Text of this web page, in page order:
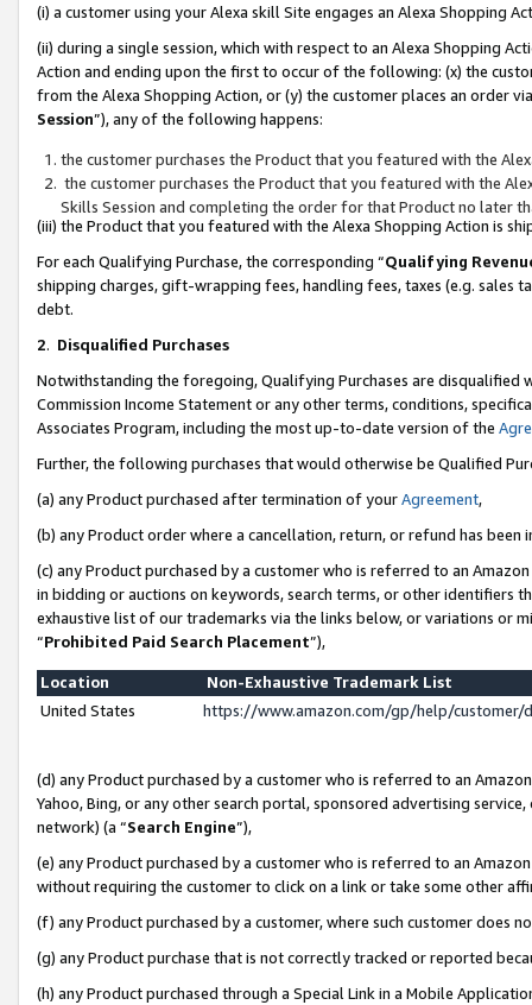
(i) a customer using your Alexa skill Site engages an Alexa Shopping
(ii) during a single session, which with respect to an Alexa Shopping
Action and ending upon the first to occur of the following: (x) the
from the Alexa Shopping Action, or (y) the customer places an order
Session”), any of the following happens:
the customer purchases the Product that you featured with the
the customer purchases the Product that you featured with the
Skills Session and completing the order for that Product no later
(iii) the Product that you featured with the Alexa Shopping Action is
For each Qualifying Purchase, the corresponding “Qualifying
shipping charges, gift-wrapping fees, handling fees, taxes (e.g. sales
debt.
2. Disqualified Purchases
Notwithstanding the foregoing, Qualifying Purchases are disqualified
Commission Income Statement or any other terms, conditions,
Associates Program, including the most up-to-date version of the
Further, the following purchases that would otherwise be Qualified
(a) any Product purchased after termination of yourAgreement,
(b) any Product order where a cancellation, return, or refund has been
(c) any Product purchased by a customer who is referred to an
in bidding or auctions on keywords, search terms, or other identifiers
exhaustive list of our trademarks via the links below, or variations or
“Prohibited Paid Search Placement”),
Location
Non-Exhaustive Trademark List
United States
https://www.amazon.com/gp/help/
(d) any Product purchased by a customer who is referred to an
Yahoo, Bing, or any other search portal, sponsored advertising
network) (a “Search Engine”),
(e) any Product purchased by a customer who is referred to an
without requiring the customer to click on a link or take some other
(f) any Product purchased by a customer, where such customer does
(g) any Product purchase that is not correctly tracked or reported
(h) any Product purchased through a Special Link in a Mobile